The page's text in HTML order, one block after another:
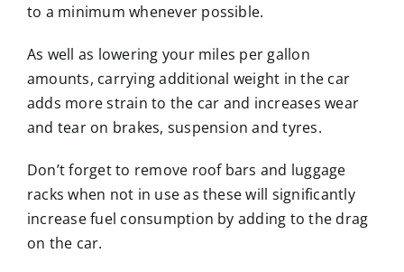
to a minimum whenever possible.
As well as lowering your miles per gallon
amounts, carrying additional weight in the car
adds more strain to the car and increases wear
and tear on brakes, suspension and tyres.
Don’t forget to remove roof bars and luggage
racks when not in use as these will significantly
increase fuel consumption by adding to the drag
on the car.